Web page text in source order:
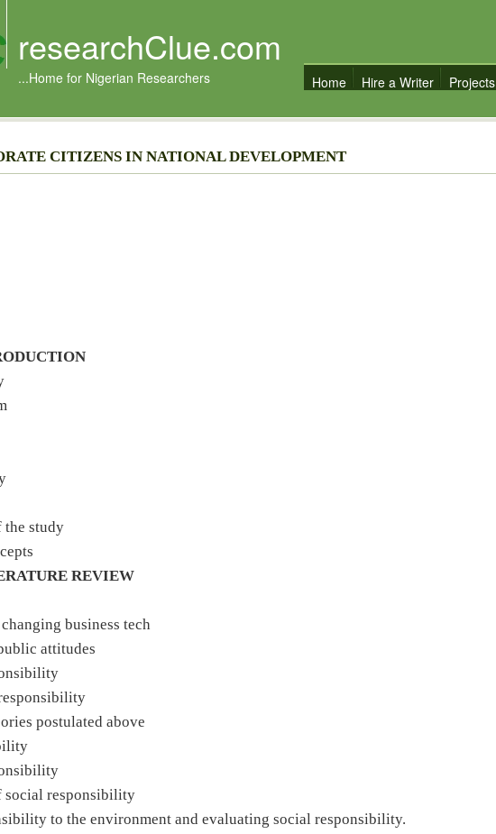
researchClue.com
...Home for Nigerian Researchers Home Hire a Writer Projects
CITIZENS IN NATIONAL DEVELOPMENT
the study
REVIEW
business tech
attitudes
postulated above
social responsibility
to the environment and evaluating social responsibility.